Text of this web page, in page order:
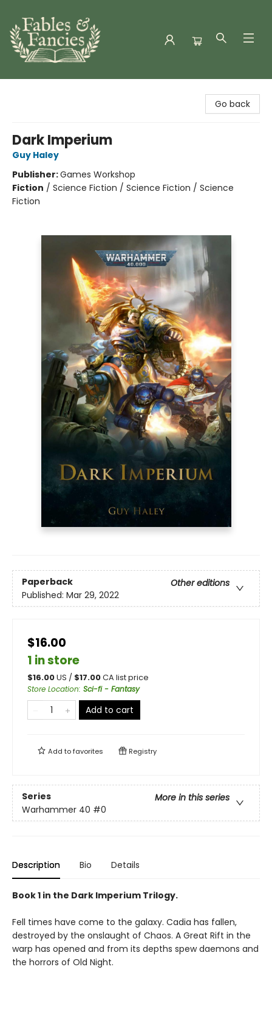
Go back
Dark Imperium
Guy Haley
Publisher:Games Workshop
Fiction / Science Fiction / Science Fiction / Science
Fiction
Paperback
Other editions
Published: Mar 29, 2022
$16.00
1 in store
$16.00US / $17.00CA list price
Store Location: Sci-fi - Fantasy
Add to cart
Add tofavorites Registry
Series
More in this series
Warhammer 40 #0
Description Bio Details
Book 1 in the Dark Imperium Trilogy.
Fell times have come to the galaxy. Cadia has fallen,
destroyed by the onslaught of Chaos. A Great Rift in the
warp has opened and from its depths spew daemons and
the horrors of Old Night.